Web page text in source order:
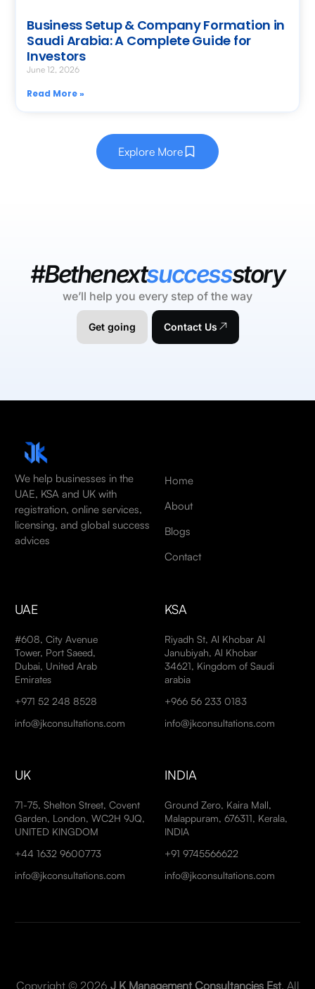
Business Setup & Company Formation in
Saudi Arabia: A Complete Guide for
Investors
June 12, 2026
Read More »
Explore More
#Bethenextsuccessstory
we’ll help you every step of the way
Get going Contact Us
We help businesses in the
UAE, KSA and UK with
registration, online services,
licensing, and global success
advices
Home
About
Blogs
Contact
UAE
#608, City Avenue
Tower, Port Saeed,
Dubai, United Arab
Emirates
+971 52 248 8528
info@jkconsultations.com
KSA
Riyadh St, Al Khobar Al
Janubiyah, Al Khobar
34621, Kingdom of Saudi
arabia
+966 56 233 0183
info@jkconsultations.com
UK
71-75, Shelton Street, Covent
Garden, London, WC2H 9JQ,
UNITED KINGDOM
+44 1632 9600773
info@jkconsultations.com
INDIA
Ground Zero, Kaira Mall,
Malappuram, 676311, Kerala,
INDIA
+91 9745566622
info@jkconsultations.com
Copyright © 2026 J K Management Consultancies Est. All